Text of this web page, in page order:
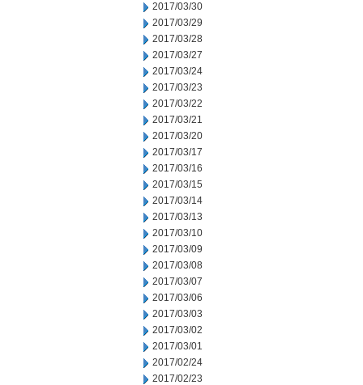
2017/03/30
2017/03/29
2017/03/28
2017/03/27
2017/03/24
2017/03/23
2017/03/22
2017/03/21
2017/03/20
2017/03/17
2017/03/16
2017/03/15
2017/03/14
2017/03/13
2017/03/10
2017/03/09
2017/03/08
2017/03/07
2017/03/06
2017/03/03
2017/03/02
2017/03/01
2017/02/24
2017/02/23